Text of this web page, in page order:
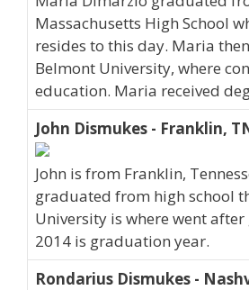
Massachusetts High School
resides to this day. Maria
Belmont University, where
education. Maria received
John Dismukes - Franklin,
John is from Franklin,
graduated from high school
University is where went
2014 is graduation year.
Rondarius Dismukes -